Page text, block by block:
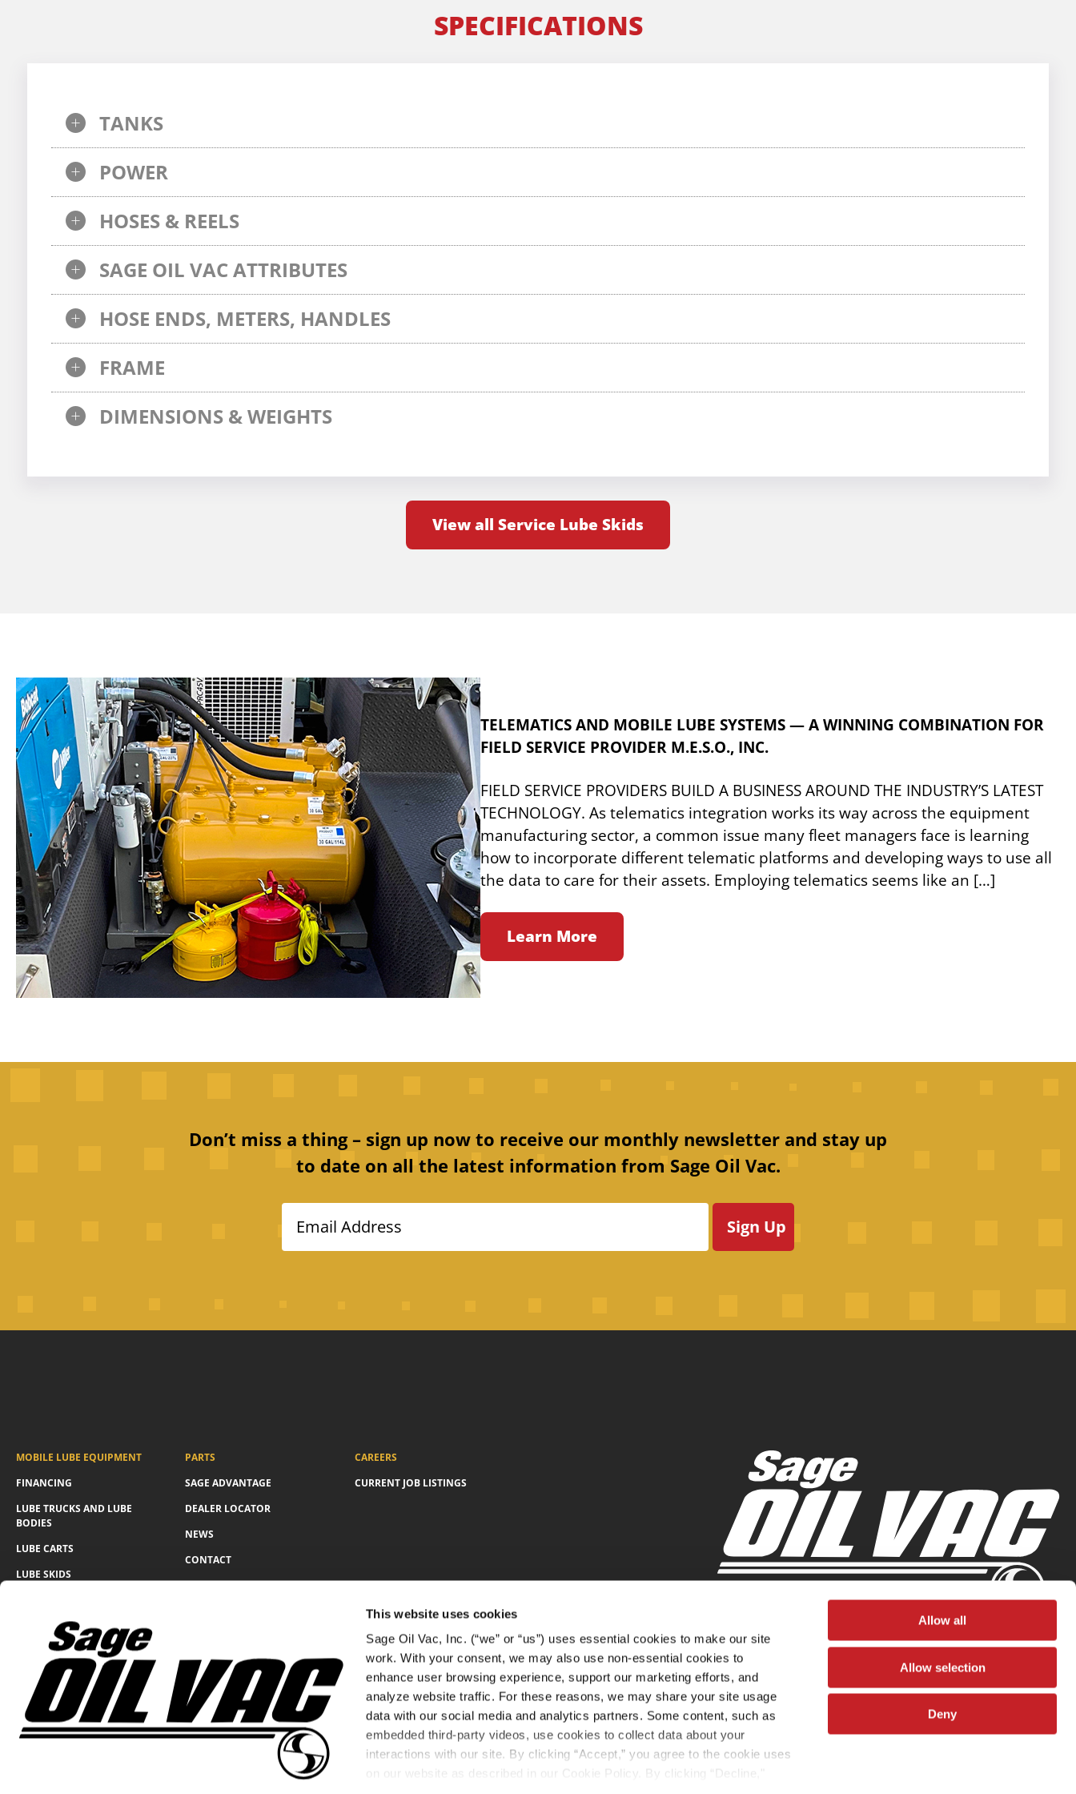
This website uses cookies
Sage Oil Vac, Inc. (“we” or “us”) uses essential cookies to make our site
work. With your consent, we may also use non-essential cookies to
enhance user browsing experience, support our marketing efforts, and
analyze website traffic. For these reasons, we may share your site usage
data with our social media and analytics partners. Some content, such as
embedded third-party videos, use cookies to collect data about your
interactions with our site. By clicking “Accept,” you agree to the cookie uses
on our website as described in our Cookie Policy. By clicking “Decline,"
Allow all
Allow selection
Deny
SPECIFICATIONS
TANKS
POWER
HOSES & REELS
SAGE OIL VAC ATTRIBUTES
HOSE ENDS, METERS, HANDLES
FRAME
DIMENSIONS & WEIGHTS
View all Service Lube Skids
TELEMATICS AND MOBILE LUBE SYSTEMS — A WINNING COMBINATION FOR
FIELD SERVICE PROVIDER M.E.S.O., INC.
FIELD SERVICE PROVIDERS BUILD A BUSINESS AROUND THE INDUSTRY’S LATEST
TECHNOLOGY. As telematics integration works its way across the equipment
manufacturing sector, a common issue many fleet managers face is learning
how to incorporate different telematic platforms and developing ways to use all
the data to care for their assets. Employing telematics seems like an […]
Learn More
Don’t miss a thing – sign up now to receive our monthly newsletter and stay up
to date on all the latest information from Sage Oil Vac.
Email Address
MOBILE LUBE EQUIPMENT
FINANCING
LUBE TRUCKS AND LUBE
BODIES
LUBE CARTS
LUBE SKIDS
WIND GENERATOR
SOLUTIONS
PARTS
SAGE ADVANTAGE
DEALER LOCATOR
NEWS
CONTACT
WARRANTY FORM
CAREERS
CURRENT JOB LISTINGS